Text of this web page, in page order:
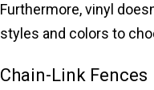
Furthermore, vinyl
styles and colors to
Chain-Link Fences